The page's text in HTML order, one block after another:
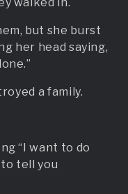
but she burst
her head saying,
a family.
“I want to do
tell you